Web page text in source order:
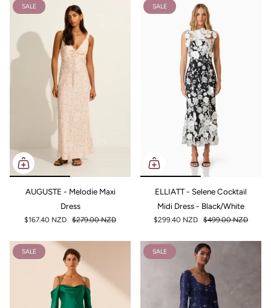
SALE
AUGUSTE - Melodie Maxi
Dress
$167.40 NZD $279.00 NZD
SALE
ELLIATT - Selene Cocktail
Midi Dress - Black/White
$299.40 NZD $499.00 NZD
SALE SALE